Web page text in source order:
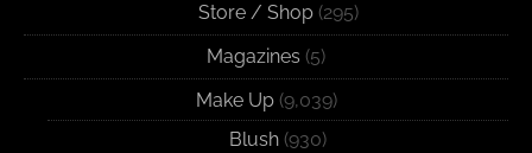
Store / Shop(295)
Magazines (5)
Make Up(9,039)
Blush (930)